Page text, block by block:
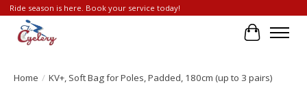
Ride season is here. Book your service today!
Cart
Home / KV+, Soft Bag for Poles, Padded, 180cm (up to 3 pairs)